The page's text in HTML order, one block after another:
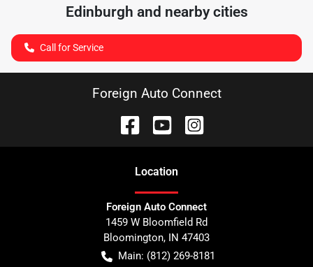
Edinburgh and nearby cities
Call for Service
Foreign Auto Connect
Location
Foreign Auto Connect
1459 W Bloomfield Rd
Bloomington, IN 47403
Main: (812) 269-8181